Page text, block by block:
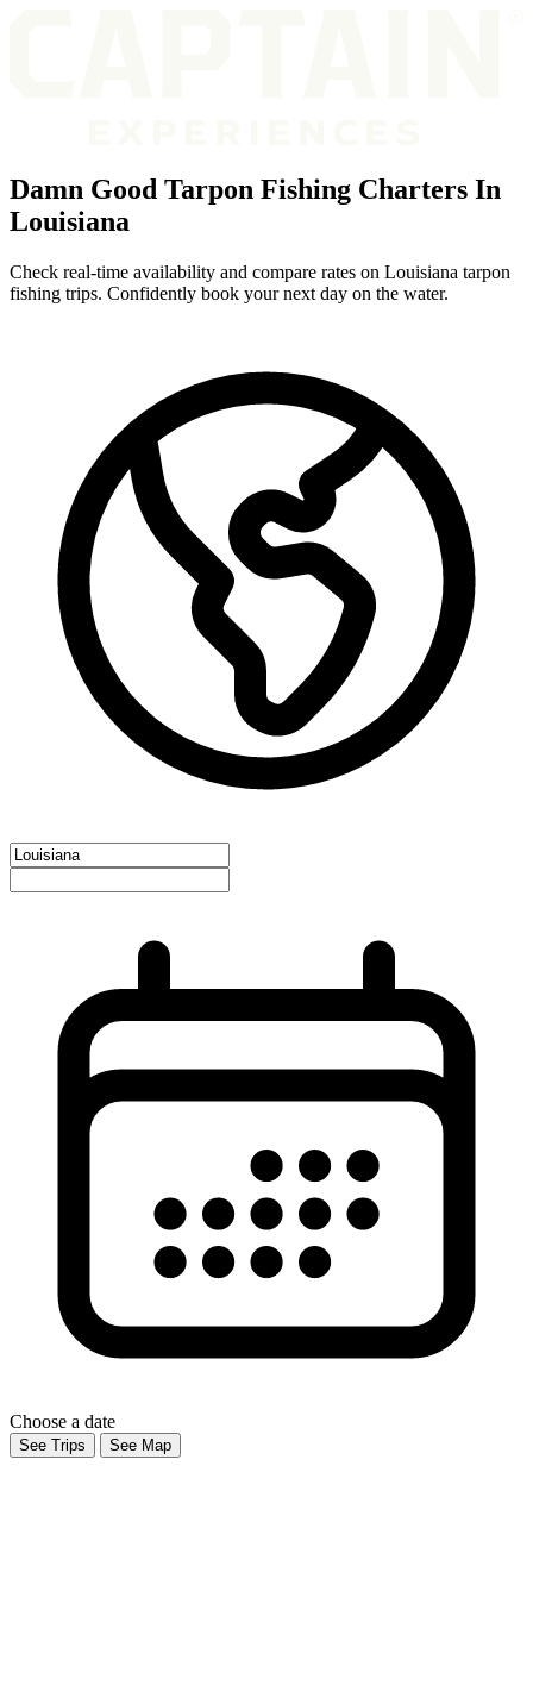
Damn Good Tarpon Fishing Charters In
Louisiana
Check real-time availability and compare rates on Louisiana tarpon
fishing trips. Confidently book your next day on the water.
Choose a date
See Trips See Map